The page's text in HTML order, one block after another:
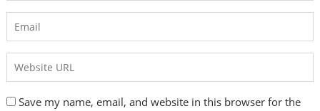
Save my name, email, and website in this browser for the